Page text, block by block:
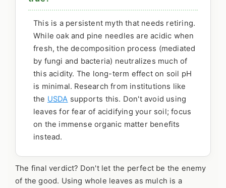
This is a persistent myth that needs retiring.
While oak and pine needles are acidic when
fresh, the decomposition process (mediated
by fungi and bacteria) neutralizes much of
this acidity. The long-term effect on soil pH
is minimal. Research from institutions like
the USDA supports this. Don't avoid using
leaves for fear of acidifying your soil; focus
on the immense organic matter benefits
instead.
The final verdict? Don't let the perfect be the enemy
of the good. Using whole leaves as mulch is a